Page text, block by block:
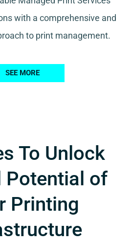
with a comprehensive and
to print management.
SEE MORE
To Unlock
Potential of
Printing